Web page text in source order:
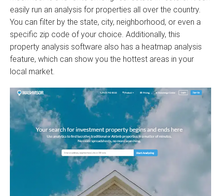
easily run an analysis for properties all over the country.
You can filter by the state, city, neighborhood, or even a
specific zip code of your choice. Additionally, this
property analysis software also has a heatmap analysis
feature, which can show you the hottest areas in your
local market.